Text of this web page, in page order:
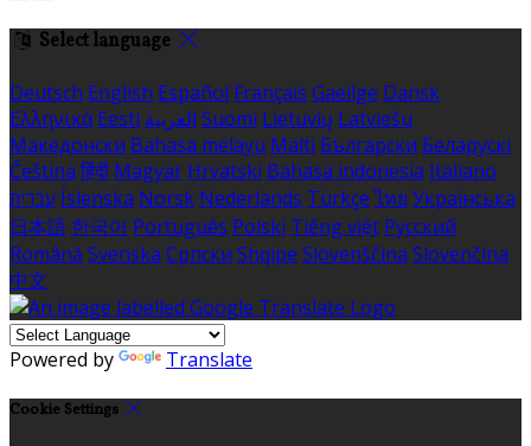
Select language
Deutsch English Español Français Gaeilge Dansk
Ελληνικά Eesti العربية Suomi Lietuvių Latviešu
Македонски Bahasa melayu Malti Български Беларускі
Čeština हिंदी Magyar Hrvatski Bahasa indonesia Italiano
עברית Íslenska Norsk Nederlands Türkçe ไทย Українська
日本語 한국어 Português Polski Tiếng việt Русский
Română Svenska Српски Shqipe Slovenščina Slovenčina
中文
Powered by Translate
Cookie Settings